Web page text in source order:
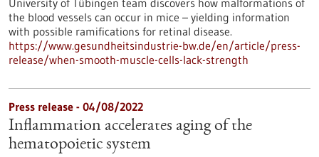
University of Tübingen team discovers how malformations of
the blood vessels can occur in mice – yielding information
with possible ramifications for retinal disease.
https://www.gesundheitsindustrie-bw.de/en/article/press-
release/when-smooth-muscle-cells-lack-strength
Press release - 04/08/2022
Inflammation accelerates aging of the
hematopoietic system